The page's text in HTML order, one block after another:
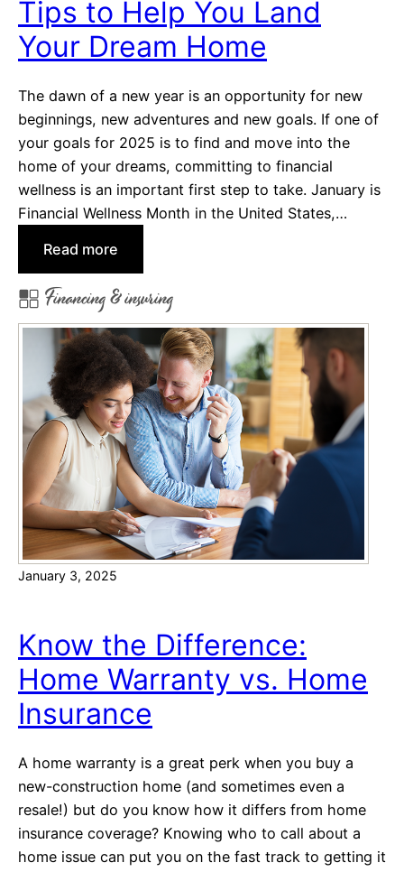
A
f
f
d
a
H
o
u
Tips to Help You Land
Your Dream Home
The dawn of a new year is an opportunity for new
beginnings, new adventures and new goals. If one of
your goals for 2025 is to find and move into the
home of your dreams, committing to financial
wellness is an important first step to take. January is
Financial Wellness Month in the United States,…
Read more
E
i
h
t
F
i
n
a
n
c
i
a
l
l
n
e
s
T
p
s
Financing & insuring
January 3, 2025
Know the Difference:
Home Warranty vs. Home
Insurance
A home warranty is a great perk when you buy a
new-construction home (and sometimes even a
resale!) but do you know how it differs from home
insurance coverage? Knowing who to call about a
home issue can put you on the fast track to getting it